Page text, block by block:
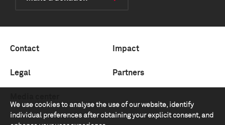
We use cookies to analyse the use of our website, identify
individual preferences after obtaining your explicit consent, and
Contact Impact
Legal Partners